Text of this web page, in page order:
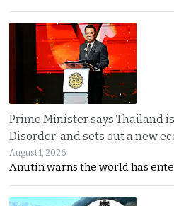
Prime Minister says Thailand
Disorder’ and sets out a new
August 1, 2026
Anutin warns the world has